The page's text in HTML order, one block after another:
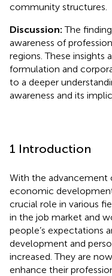
community structures.
Discussion: The
awareness of
regions. These insights
formulation and
to a deeper
awareness and its
1 Introduction
With the advancement
economic
crucial role in various
in the job market and
people’s expectations
development and
increased. They are
enhance their